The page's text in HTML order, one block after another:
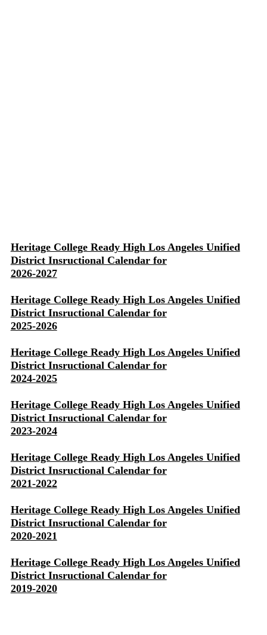
Heritage College Ready High Los Angeles Unified
District Insructional Calendar for
2026-2027
Heritage College Ready High Los Angeles Unified
District Insructional Calendar for
2025-2026
Heritage College Ready High Los Angeles Unified
District Insructional Calendar for
2024-2025
Heritage College Ready High Los Angeles Unified
District Insructional Calendar for
2023-2024
Heritage College Ready High Los Angeles Unified
District Insructional Calendar for
2021-2022
Heritage College Ready High Los Angeles Unified
District Insructional Calendar for
2020-2021
Heritage College Ready High Los Angeles Unified
District Insructional Calendar for
2019-2020